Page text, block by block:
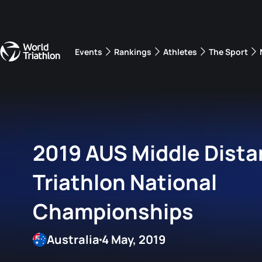
Events Rankings Athletes The Sport
2019 AUS Middle
Triathlon National
Championships
4 May, 2019
Australia